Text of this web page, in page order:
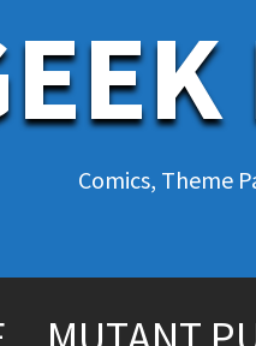
Comics, Theme